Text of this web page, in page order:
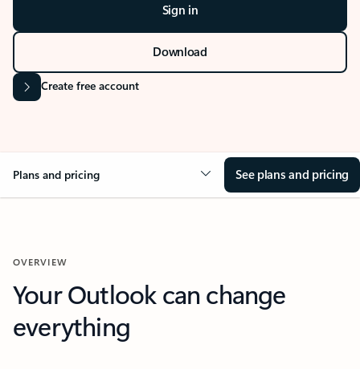
Sign in
Download
Create free account
Plans and pricing See plans and pricing
OVERVIEW
Your Outlook can change
everything